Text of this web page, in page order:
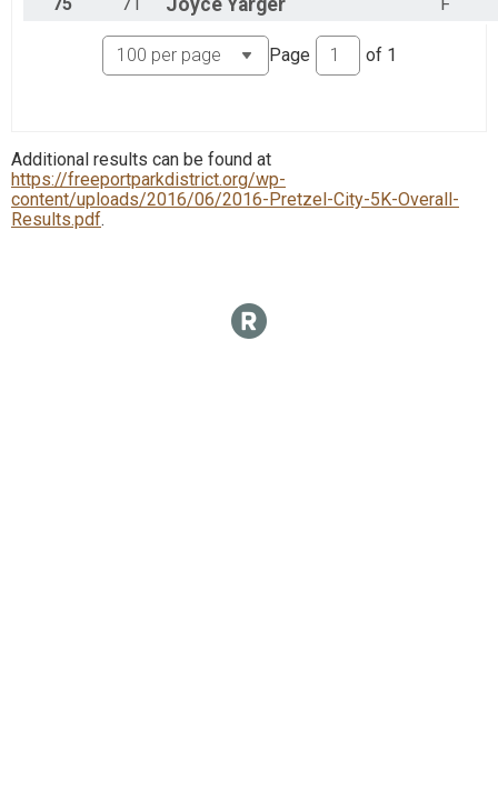
75 71 Joyce Yarger F
Page of 1
Additional results can be found at
https://freeportparkdistrict.org/wp-
content/uploads/2016/06/2016-Pretzel-City-5K-Overall-
Results.pdf.